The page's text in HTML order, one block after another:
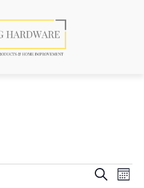
Events
Search